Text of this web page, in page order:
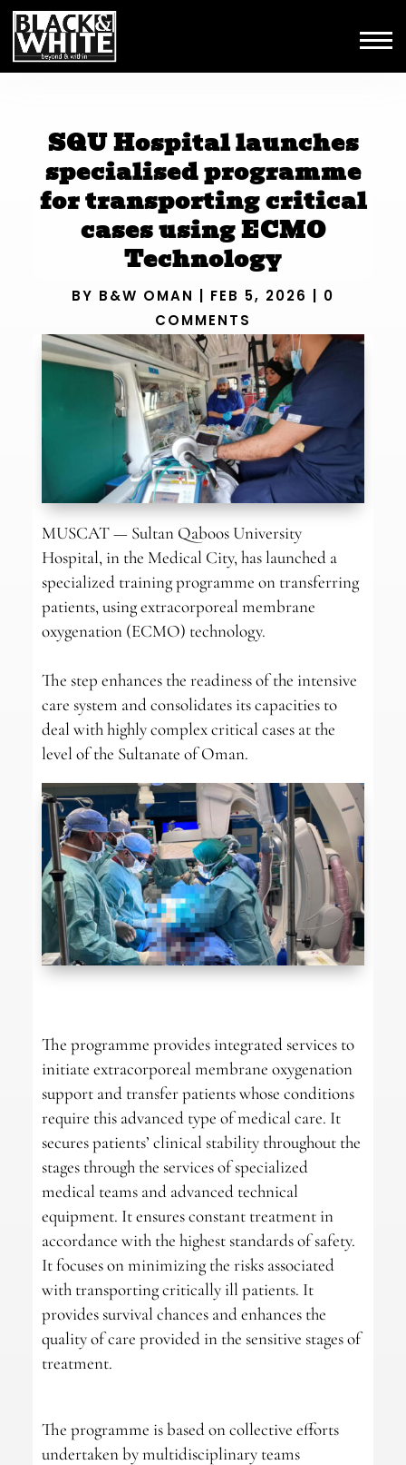
SQU Hospital launches
specialised programme
for transporting critical
cases using ECMO
Technology
BY B&W OMAN FEB 5, 2026
0
COMMENTS
MUSCAT — Sultan Qaboos University
Hospital, in the Medical City, has launched a
specialized training programme on transferring
patients, using extracorporeal membrane
oxygenation (ECMO) technology.
The step enhances the readiness of the intensive
care system and consolidates its capacities to
deal with highly complex critical cases at the
level of the Sultanate of Oman.
The programme provides integrated services to
initiate extracorporeal membrane oxygenation
support and transfer patients whose conditions
require this advanced type of medical care. It
secures patients’ clinical stability throughout the
stages through the services of specialized
medical teams and advanced technical
equipment. It ensures constant treatment in
accordance with the highest standards of safety.
It focuses on minimizing the risks associated
with transporting critically ill patients. It
provides survival chances and enhances the
quality of care provided in the sensitive stages of
treatment.
The programme is based on collective efforts
undertaken by multidisciplinary teams